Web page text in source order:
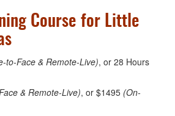
Course for Little
to-Face & Remote-Live), or 28 Hours
& Remote-Live), or $1495 (On-